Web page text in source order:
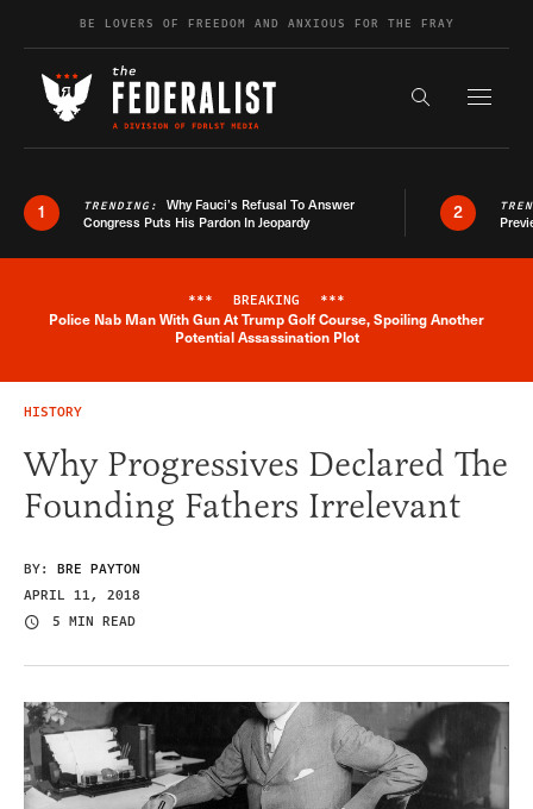
Skip to contentBE LOVERS OF FREEDOM AND ANXIOUS FOR THE FRAY
Search the
1 TRENDING: Why Fauci’s Refusal To Answer
Congress Puts His Pardon In Jeopardy
2
Breaking News Alert
*** BREAKING ***
Police Nab Man With Gun At Trump Golf Course, Spoiling Another
Potential Assassination Plot
HISTORY
Why Progressives Declared The
Founding Fathers Irrelevant
BY: BRE PAYTON
APRIL 11, 2018
5 MIN READ